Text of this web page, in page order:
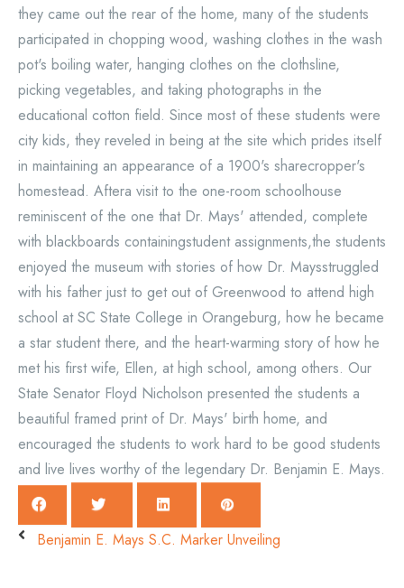
they came out the rear of the home, many of the students
participated in chopping wood, washing clothes in the wash
pot's boiling water, hanging clothes on the clothsline,
picking vegetables, and taking photographs in the
educational cotton field. Since most of these students were
city kids, they reveled in being at the site which prides itself
in maintaining an appearance of a 1900's sharecropper's
homestead. Aftera visit to the one-room schoolhouse
reminiscent of the one that Dr. Mays' attended, complete
with blackboards containingstudent assignments,the students
enjoyed the museum with stories of how Dr. Maysstruggled
with his father just to get out of Greenwood to attend high
school at SC State College in Orangeburg, how he became
a star student there, and the heart-warming story of how he
met his first wife, Ellen, at high school, among others. Our
State Senator Floyd Nicholson presented the students a
beautiful framed print of Dr. Mays' birth home, and
encouraged the students to work hard to be good students
and live lives worthy of the legendary Dr. Benjamin E. Mays.
Benjamin E. Mays S.C. Marker Unveiling